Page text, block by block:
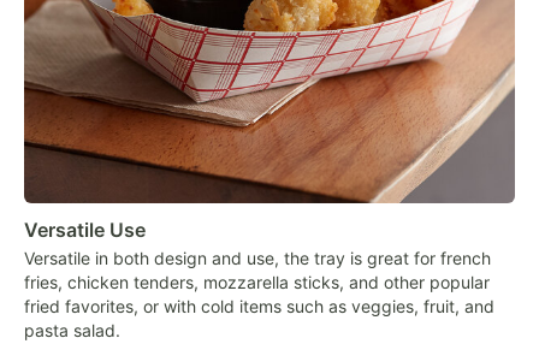
Versatile Use
Versatile in both design and use, the tray is great for french
fries, chicken tenders, mozzarella sticks, and other popular
fried favorites, or with cold items such as veggies, fruit, and
pasta salad.